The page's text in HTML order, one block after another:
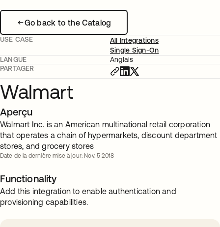
Go back to the Catalog
USE CASE
All Integrations
Single Sign-On
LANGUE
Anglais
PARTAGER
Walmart
Aperçu
Walmart Inc. is an American multinational retail corporation
that operates a chain of hypermarkets, discount department
stores, and grocery stores
Date de la dernière mise à jour: Nov. 5 2018
Functionality
Add this integration to enable authentication and
provisioning capabilities.